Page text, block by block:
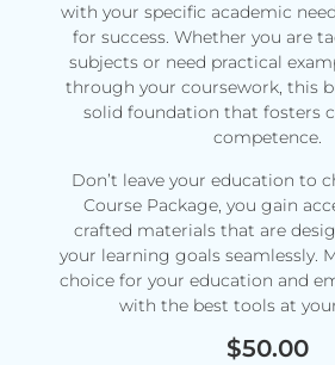
with your specific academic
for success. Whether you are
subjects or need practical
through your coursework, this
solid foundation that fosters
competence.
Don’t leave your education to
Course Package, you gain
crafted materials that are
your learning goals seamlessly.
choice for your education and
with the best tools at
$50.00